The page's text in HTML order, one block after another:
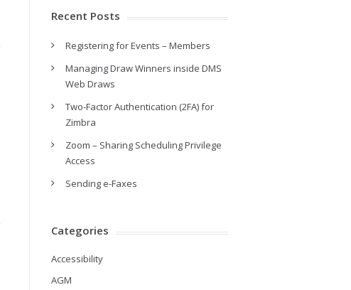
Recent Posts
Registering for Events – Members
Managing Draw Winners inside DMS
Web Draws
Two-Factor Authentication (2FA) for
Zimbra
Zoom – Sharing Scheduling Privilege
Access
Sending e-Faxes
Categories
Accessibility
AGM